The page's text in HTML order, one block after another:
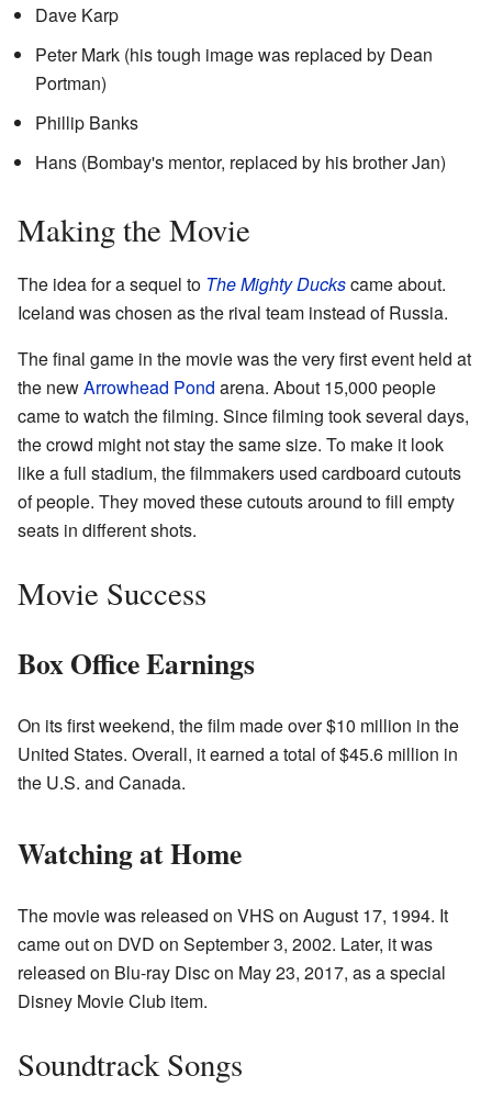
Dave Karp
Peter Mark (his tough image was replaced by Dean
Portman)
Phillip Banks
Hans (Bombay's mentor, replaced by his brother Jan)
Making the Movie
The idea for a sequel to The Mighty Duckscame about.
Iceland was chosen as the rival team instead of Russia.
The final game in the movie was the very first event held at
the newArrowhead Pond arena. About 15,000 people
came to watch the filming. Since filming took several days,
the crowd might not stay the same size. To make it look
like a full stadium, the filmmakers used cardboard cutouts
of people. They moved these cutouts around to fill empty
seats in different shots.
Movie Success
Box Office Earnings
On its first weekend, the film made over $10 million in the
United States. Overall, it earned a total of $45.6 million in
the U.S. and Canada.
Watching at Home
The movie was released on VHS on August 17, 1994. It
came out on DVD on September 3, 2002. Later, it was
released on Blu-ray Disc on May 23, 2017, as a special
Disney Movie Club item.
Soundtrack Songs